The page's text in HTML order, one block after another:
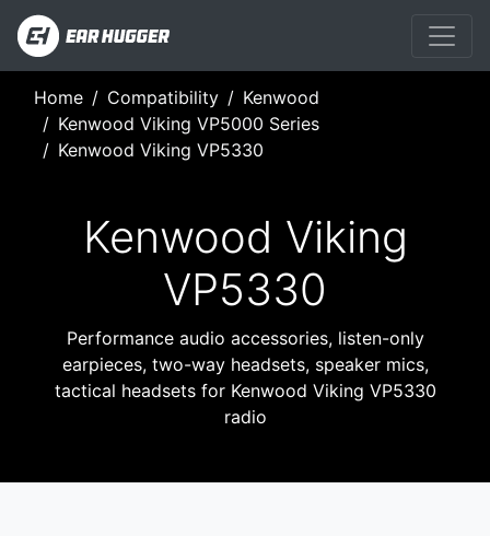
Home Compatibility
Kenwood
Kenwood Viking VP5000 Series
Kenwood Viking VP5330
Kenwood Viking
VP5330
Performance audio accessories, listen-only
earpieces, two-way headsets, speaker mics,
tactical headsets for Kenwood Viking VP5330
radio